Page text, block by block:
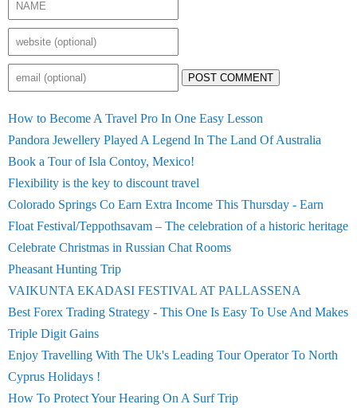
POST COMMENT
How to Become A Travel Pro In One Easy Lesson
Pandora Jewellery Played A Legend In The Land Of Australia
Book a Tour of Isla Contoy, Mexico!
Flexibility is the key to discount travel
Colorado Springs Co Earn Extra Income This Thursday - Earn
Float Festival/Teppothsavam – The celebration of a historic heritage
Celebrate Christmas in Russian Chat Rooms
Pheasant Hunting Trip
VAIKUNTA EKADASI FESTIVAL AT PALLASSENA
Best Forex Trading Strategy - This One Is Easy To Use And Makes
Triple Digit Gains
Enjoy Travelling With The Uk's Leading Tour Operator To North
Cyprus Holidays !
How To Protect Your Hearing On A Surf Trip